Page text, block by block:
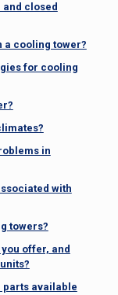
closed
a cooling tower?
for cooling
in
with
towers?
offer, and
parts available